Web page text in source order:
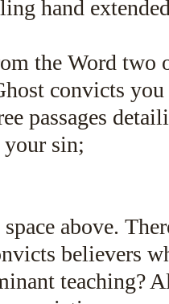
hand
the Word two
convicts
passages
sin;
above.
believers
teaching?